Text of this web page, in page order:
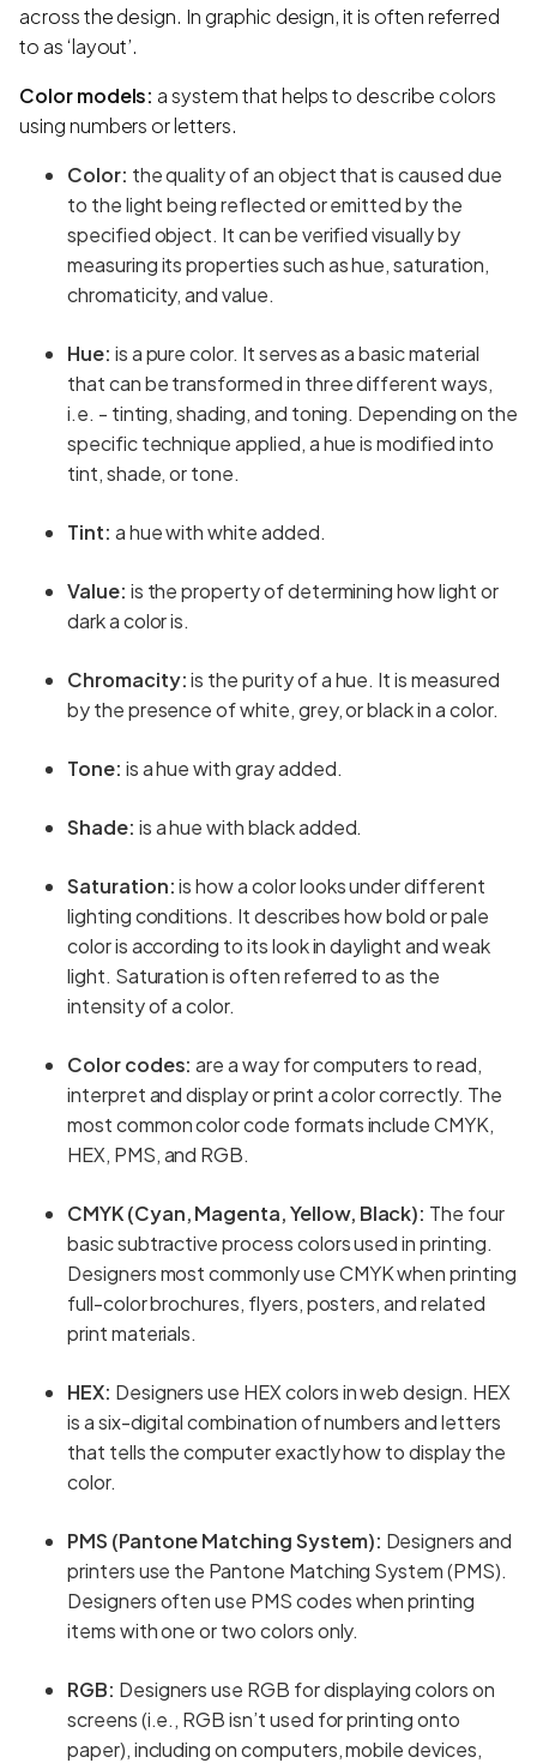
across the design. In graphic design, it is often referred
to as ‘layout’.
Color models: a system that helps to describe colors
using numbers or letters.
Color: the quality of an object that is caused due
to the light being reflected or emitted by the
specified object. It can be verified visually by
measuring its properties such as hue, saturation,
chromaticity, and value.
Hue: is a pure color. It serves as a basic material
that can be transformed in three different ways,
i.e. - tinting, shading, and toning. Depending on the
specific technique applied, a hue is modified into
tint, shade, or tone.
Tint: a hue with white added.
Value: is the property of determining how light or
dark a color is.
Chromacity:is the purity of a hue. It is measured
by the presence of white, grey, or black in a color.
Tone: is a hue with gray added.
Shade: is a hue with black added.
Saturation:is how a color looks under different
lighting conditions. It describes how bold or pale
color is according to its look in daylight and weak
light. Saturation is often referred to as the
intensity of a color.
Color codes: are a way for computers to read,
interpret and display or print a color correctly. The
most common color code formats include CMYK,
HEX, PMS, and RGB.
CMYK (Cyan, Magenta, Yellow, Black): The four
basic subtractive process colors used in printing.
Designers most commonly use CMYK when printing
full-color brochures, flyers, posters, and related
print materials.
HEX: Designers use HEX colors in web design. HEX
is a six-digital combination of numbers and letters
that tells the computer exactly how to display the
color.
PMS (Pantone Matching System): Designers and
printers use the Pantone Matching System (PMS).
Designers often use PMS codes when printing
items with one or two colors only.
RGB: Designers use RGB for displaying colors on
screens (i.e., RGB isn’t used for printing onto
paper), including on computers, mobile devices,